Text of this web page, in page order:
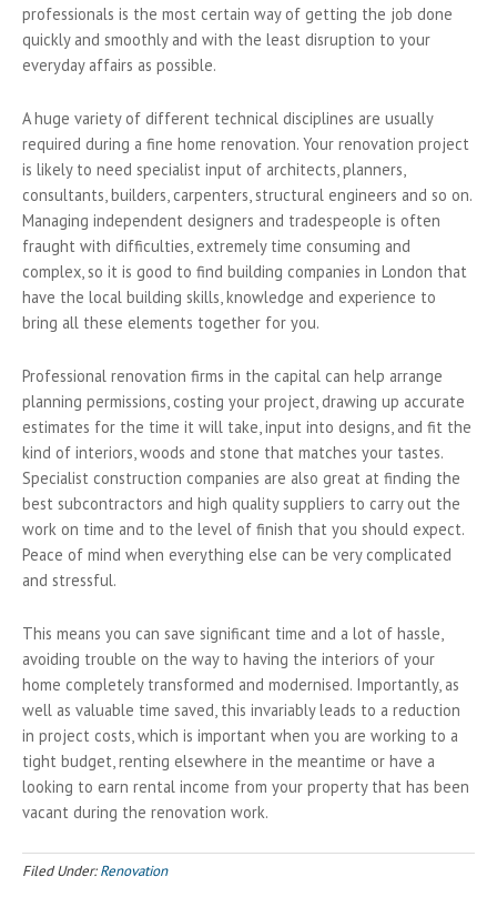
professionals is the most certain way of getting the job done
quickly and smoothly and with the least disruption to your
everyday affairs as possible.
A huge variety of different technical disciplines are usually
required during a fine home renovation. Your renovation project
is likely to need specialist input of architects, planners,
consultants, builders, carpenters, structural engineers and so on.
Managing independent designers and tradespeople is often
fraught with difficulties, extremely time consuming and
complex, so it is good to find building companies in London that
have the local building skills, knowledge and experience to
bring all these elements together for you.
Professional renovation firms in the capital can help arrange
planning permissions, costing your project, drawing up accurate
estimates for the time it will take, input into designs, and fit the
kind of interiors, woods and stone that matches your tastes.
Specialist construction companies are also great at finding the
best subcontractors and high quality suppliers to carry out the
work on time and to the level of finish that you should expect.
Peace of mind when everything else can be very complicated
and stressful.
This means you can save significant time and a lot of hassle,
avoiding trouble on the way to having the interiors of your
home completely transformed and modernised. Importantly, as
well as valuable time saved, this invariably leads to a reduction
in project costs, which is important when you are working to a
tight budget, renting elsewhere in the meantime or have a
looking to earn rental income from your property that has been
vacant during the renovation work.
Filed Under:Renovation